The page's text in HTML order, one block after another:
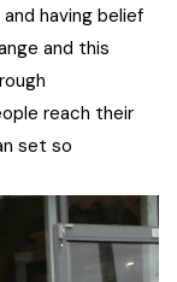
having belief
and this
reach their
set so